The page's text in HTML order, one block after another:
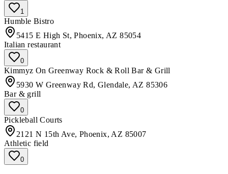
1
Humble Bistro
5415 E High St, Phoenix, AZ 85054
Italian restaurant
0
Kimmyz On Greenway Rock & Roll Bar & Grill
5930 W Greenway Rd, Glendale, AZ 85306
Bar & grill
0
Pickleball Courts
2121 N 15th Ave, Phoenix, AZ 85007
Athletic field
0